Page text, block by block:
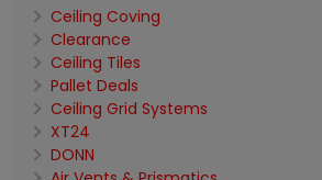
Ceiling Coving
Clearance
Ceiling Tiles
Pallet Deals
Ceiling Grid Systems
XT24
DONN